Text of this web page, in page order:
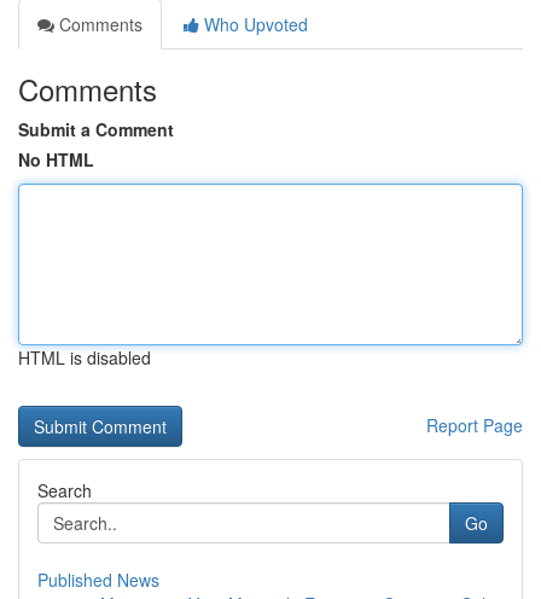
Comments
Who Upvoted
Comments
Submit a Comment
No HTML
HTML is disabled
Report Page
Search
Go
Published News